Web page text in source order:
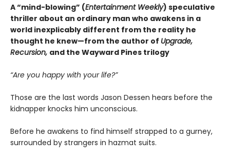
A “mind-blowing” (Entertainment Weekly) speculative
thriller about an ordinary man who awakens in a
world inexplicably different from the reality he
thought he knew—from the author of Upgrade,
Recursion, and the Wayward Pines trilogy
“Are you happy with your life?”
Those are the last words Jason Dessen hears before the
kidnapper knocks him unconscious.
Before he awakens to find himself strapped to a gurney,
surrounded by strangers in hazmat suits.